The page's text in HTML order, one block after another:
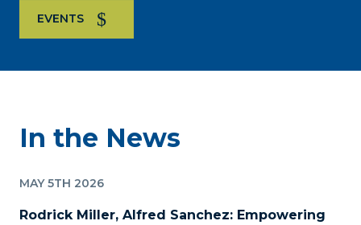
EVENTS
In the News
MAY 5TH 2026
Rodrick Miller, Alfred Sanchez: Empowering